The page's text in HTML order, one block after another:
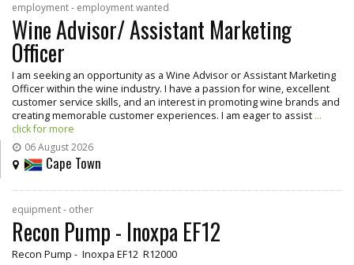
employment - employment wanted
Wine Advisor/ Assistant Marketing
Officer
I am seeking an opportunity as a Wine Advisor or Assistant Marketing
Officer within the wine industry. I have a passion for wine, excellent
customer service skills, and an interest in promoting wine brands and
creating memorable customer experiences. I am eager to assist ...
click for more
06 August 2026
Cape Town
equipment - other
Recon Pump - Inoxpa EF12
Recon Pump - Inoxpa EF12 R12000